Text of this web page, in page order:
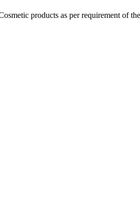
products as per requirement of